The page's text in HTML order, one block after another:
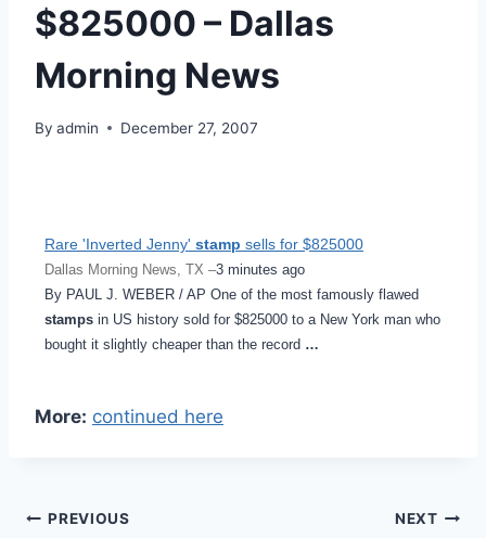
$825000 – Dallas
Morning News
By admin December 27, 2007
Rare 'Inverted Jenny' stamp sells for $825000
Dallas Morning News, TX –3 minutes ago
By PAUL J. WEBER / AP One of the most famously flawed
stamps in US history sold for $825000 to a New York man who
bought it slightly cheaper than the record …
More: continued here
Post
PREVIOUS NEXT